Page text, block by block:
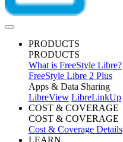
PRODUCTS
PRODUCTS
What is FreeStyle Libre?
FreeStyle Libre 2 Plus
Apps & Data Sharing
LibreView LibreLinkUp
COST & COVERAGE
COST & COVERAGE
Cost & Coverage Details
LEARN